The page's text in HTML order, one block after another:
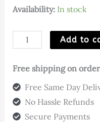
Availability: In stock
Compex
standard
4-
cell
battery
quantity
Add to
Free shipping on
Free Same Day
No Hassle Refunds
Secure Payments